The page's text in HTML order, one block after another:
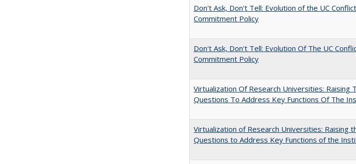
Don't Ask, Don't Tell: Evolution of the UC
Commitment Policy
Don't Ask, Don't Tell: Evolution Of The UC
Commitment Policy
Virtualization Of Research Universities: Raising
Questions To Address Key Functions Of The
Virtualization of Research Universities: Raising
Questions to Address Key Functions of the